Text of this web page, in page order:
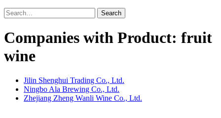
Search
Companies with Product: fruit
wine
Jilin Shenghui Trading Co., Ltd.
Ningbo Ala Brewing Co., Ltd.
Zhejiang Zheng Wanli Wine Co., Ltd.